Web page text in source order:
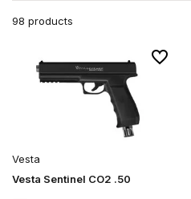
98 products
Vesta
Vesta Sentinel CO2 .50